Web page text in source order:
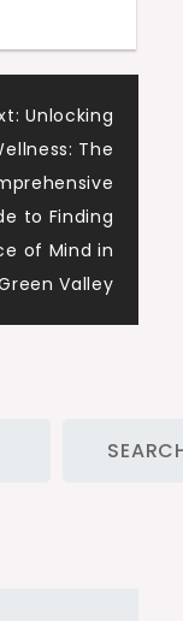
Unlocking
The
to Finding
of Mind in
Valley